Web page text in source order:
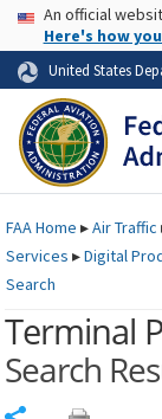
Skip to page
USAAn official
Here's how
United States
FAAHome ▸Air Traffic
Services ▸Digital
Search
Terminal
Search